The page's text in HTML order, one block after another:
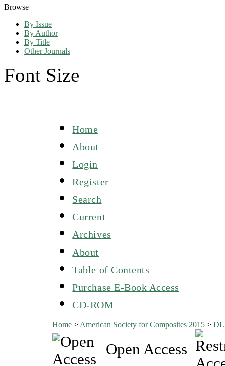
Browse
By Issue
By Author
By Title
Other Journals
Font Size
Home
About
Login
Register
Search
Current
Archives
About
Table of Contents
Purchase E-Book Access
CD-ROM
Home > American Society for Composites 2015 >
Open Access